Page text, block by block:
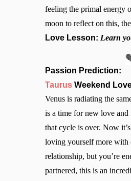
feeling the primal energy
moon to reflect on this,
Love Lesson: Learn
Passion Prediction:
Taurus Weekend
Venus is radiating the
is a time for new love
that cycle is over. Now
loving yourself more with
relationship, but you’re
partnered, this is an